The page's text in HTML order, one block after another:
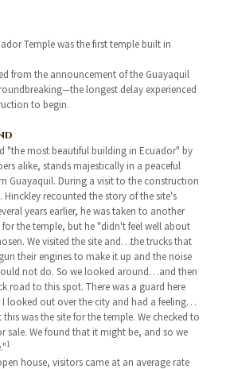
Temple was the first temple built in
from the announcement of the Guayaquil
longest delay experienced
to begin.
"the most beautiful building in Ecuador" by
alike, stands majestically in a peaceful
Guayaquil. During a visit to the construction
Hinckley recounted the story of the site's
years earlier, he was taken to another
the temple, but he "didn't feel well about
We visited the site and…the trucks that
their engines to make it up and the noise
not do. So we looked around…and then
road to this spot. There was a guard here
looked out over the city and had a feeling…
was the site for the temple. We checked to
sale. We found that it might be, and so we
1
house, visitors came at an average rate